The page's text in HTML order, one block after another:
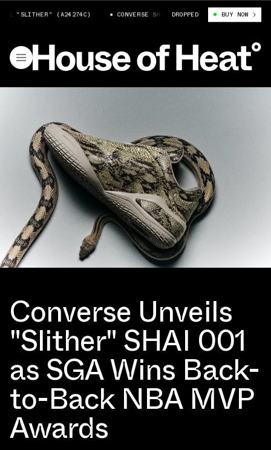
"SLITHER" (A24274C) CONVERSE SHAI 001 "SLITHER" (A24274C)
DROPPED BUY NOW
Converse Unveils
"Slither" SHAI 001
as SGA Wins Back-
to-Back NBA MVP
Awards